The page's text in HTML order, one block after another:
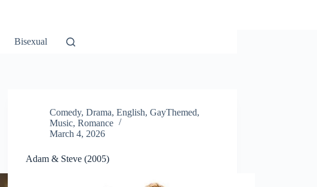
Bisexual
Comedy,Drama,English,GayThemed,
Music,Romance
March 4, 2026
Adam & Steve (2005)